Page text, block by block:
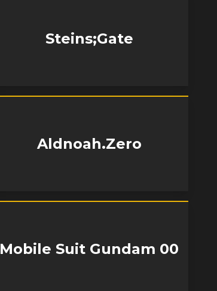
Steins;Gate
Aldnoah.Zero
Mobile Suit Gundam 00